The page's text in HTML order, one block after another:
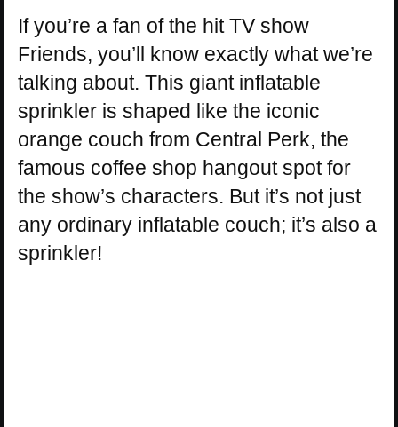
If you’re a fan of the hit TV show
Friends, you’ll know exactly what we’re
talking about. This giant inflatable
sprinkler is shaped like the iconic
orange couch from Central Perk, the
famous coffee shop hangout spot for
the show’s characters. But it’s not just
any ordinary inflatable couch; it’s also a
sprinkler!